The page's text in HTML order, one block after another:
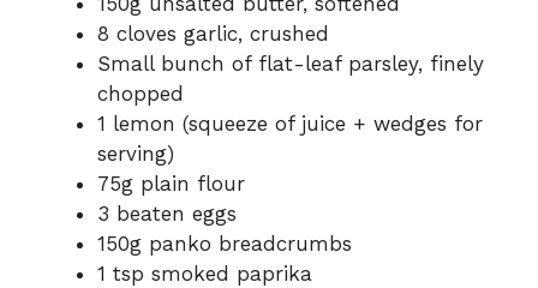
8 cloves garlic, crushed
Small bunch of flat-leaf parsley, finely
chopped
1 lemon (squeeze of juice + wedges for
serving)
75g plain flour
3 beaten eggs
150g panko breadcrumbs
1 tsp smoked paprika